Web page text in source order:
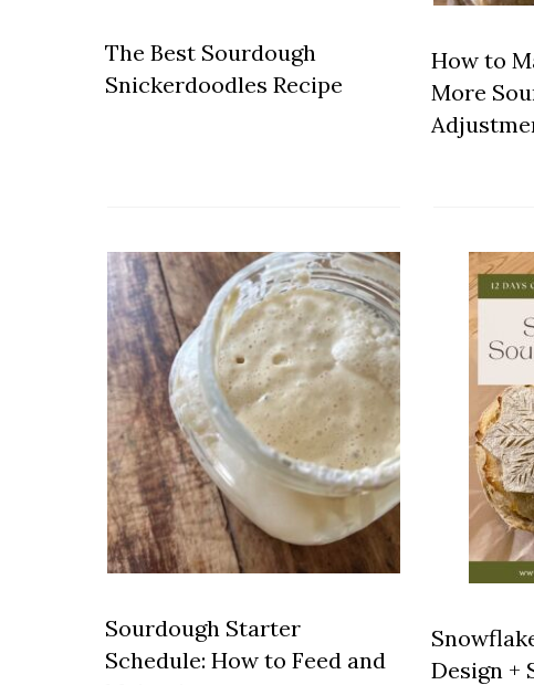
The Best Sourdough
Snickerdoodles Recipe
How to
More
Sourdough Starter
Schedule: How to Feed and
Design +